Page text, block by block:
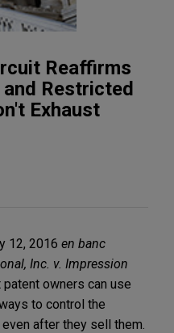
Reaffirms
Restricted
Exhaust
12, 2016 en banc
Inc. v. Impression
owners can use
to control the
after they sell them.